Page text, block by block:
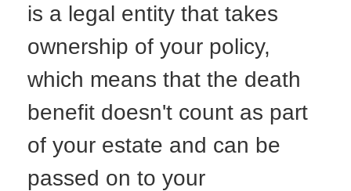
is a legal entity that takes
ownership of your policy,
which means that the death
benefit doesn't count as part
of your estate and can be
passed on to your